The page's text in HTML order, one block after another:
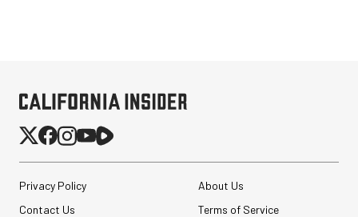
Privacy Policy
About Us
Contact Us
Terms of Service